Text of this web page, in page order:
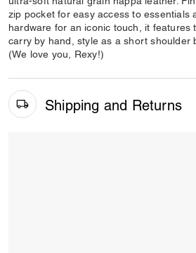
zip pocket for easy access to essentials
hardware for an iconic touch, it features
carry by hand, style as a short shoulder
(We love you, Rexy!)
Shipping and Returns